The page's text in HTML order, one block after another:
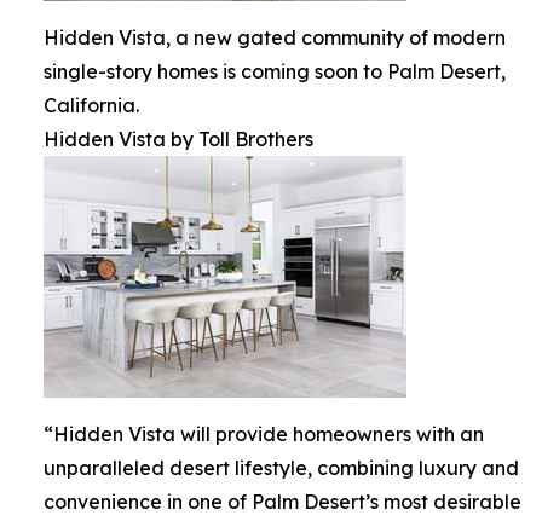
Hidden Vista, a new gated community of modern
single-story homes is coming soon to Palm Desert,
California.
Hidden Vista by Toll Brothers
“Hidden Vista will provide homeowners with an
unparalleled desert lifestyle, combining luxury and
convenience in one of Palm Desert’s most desirable